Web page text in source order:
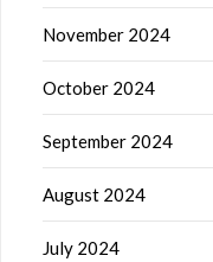
November 2024
October 2024
September 2024
August 2024
July 2024